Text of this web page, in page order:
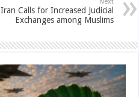
Iran Calls for Increased Judicial
Exchanges among Muslims